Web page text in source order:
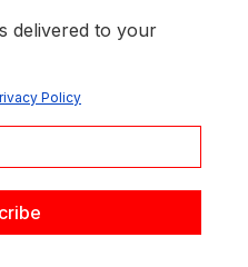
delivered to your
Policy